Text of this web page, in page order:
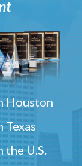
Houston
U.S.